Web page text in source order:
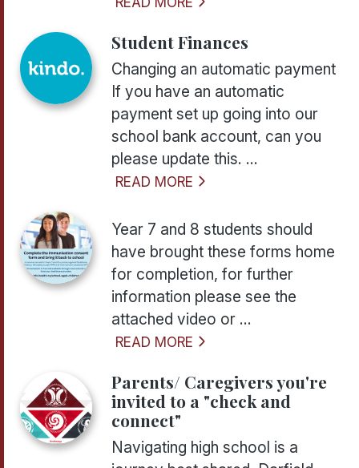
Student Finances
Changing an automatic payment
If you have an automatic
payment set up going into our
school bank account, can you
please update this. ...
READ MORE
Year 7 and 8 students should
have brought these forms home
for completion, for further
information please see the
attached video or ...
READ MORE
Parents/ Caregivers you're
invited to a "check and
connect"
Navigating high school is a